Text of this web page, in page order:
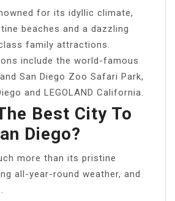
for its idyllic climate,
beaches and a dazzling
family attractions.
include the world-famous
San Diego Zoo Safari Park,
and LEGOLAND California.
Best City To
Diego?
more than its pristine
all-year-round weather, and